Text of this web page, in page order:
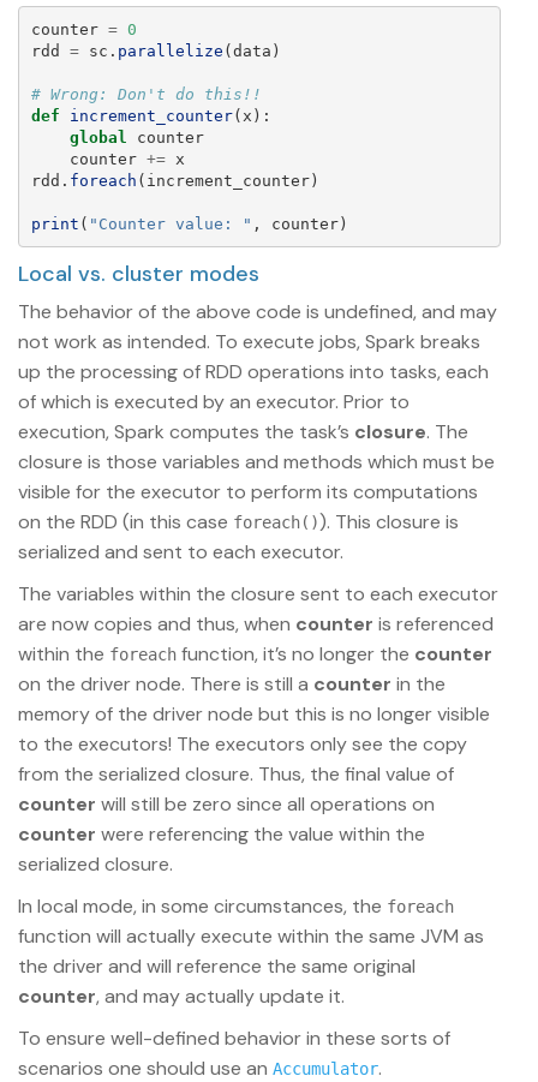
counter = 0
rdd
= sc . parallelize (data )
def
increment_counter( x ):
global
counter
counter +=
x
rdd . foreach ( increment_counter)
print ( " Counter value: " , counter)
Local vs. cluster modes
The behavior of the above code is undefined, and may
not work as intended. To execute jobs, Spark breaks
up the processing of RDD operations into tasks, each
of which is executed by an executor. Prior to
execution, Spark computes the task’s closure. The
closure is those variables and methods which must be
visible for the executor to perform its computations
on the RDD (in this case foreach()). This closure is
serialized and sent to each executor.
The variables within the closure sent to each executor
are now copies and thus, when counter is referenced
within the foreach function, it’s no longer the counter
on the driver node. There is still a counter in the
memory of the driver node but this is no longer visible
to the executors! The executors only see the copy
from the serialized closure. Thus, the final value of
counter will still be zero since all operations on
counter were referencing the value within the
serialized closure.
In local mode, in some circumstances, the foreach
function will actually execute within the same JVM as
the driver and will reference the same original
counter, and may actually update it.
To ensure well-defined behavior in these sorts of
scenarios one should use an Accumulator.